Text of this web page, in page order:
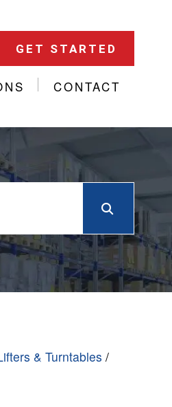
GET STARTED
CONTACT
& Turntables /